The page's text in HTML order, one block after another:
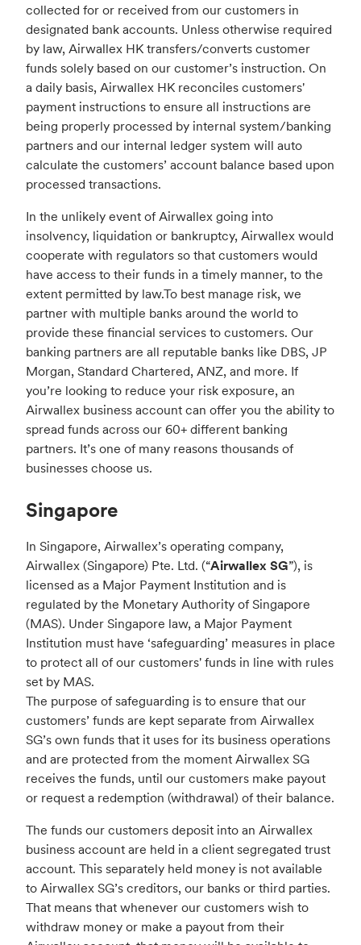
collected for or received from our customers in
designated bank accounts. Unless otherwise required
by law, Airwallex HK transfers/converts customer
funds solely based on our customer’s instruction. On
a daily basis, Airwallex HK reconciles customers'
payment instructions to ensure all instructions are
being properly processed by internal system/banking
partners and our internal ledger system will auto
calculate the customers’ account balance based upon
processed transactions.
In the unlikely event of Airwallex going into
insolvency, liquidation or bankruptcy, Airwallex would
cooperate with regulators so that customers would
have access to their funds in a timely manner, to the
extent permitted by law.To best manage risk, we
partner with multiple banks around the world to
provide these financial services to customers. Our
banking partners are all reputable banks like DBS, JP
Morgan, Standard Chartered, ANZ, and more. If
you’re looking to reduce your risk exposure, an
Airwallex business account can offer you the ability to
spread funds across our 60+ different banking
partners. It’s one of many reasons thousands of
businesses choose us.
Singapore
In Singapore, Airwallex’s operating company,
Airwallex (Singapore) Pte. Ltd. (“Airwallex SG”), is
licensed as a Major Payment Institution and is
regulated by the Monetary Authority of Singapore
(MAS). Under Singapore law, a Major Payment
Institution must have ‘safeguarding’ measures in place
to protect all of our customers' funds in line with rules
set by MAS.
The purpose of safeguarding is to ensure that our
customers’ funds are kept separate from Airwallex
SG’s own funds that it uses for its business operations
and are protected from the moment Airwallex SG
receives the funds, until our customers make payout
or request a redemption (withdrawal) of their balance.
The funds our customers deposit into an Airwallex
business account are held in a client segregated trust
account. This separately held money is not available
to Airwallex SG’s creditors, our banks or third parties.
That means that whenever our customers wish to
withdraw money or make a payout from their